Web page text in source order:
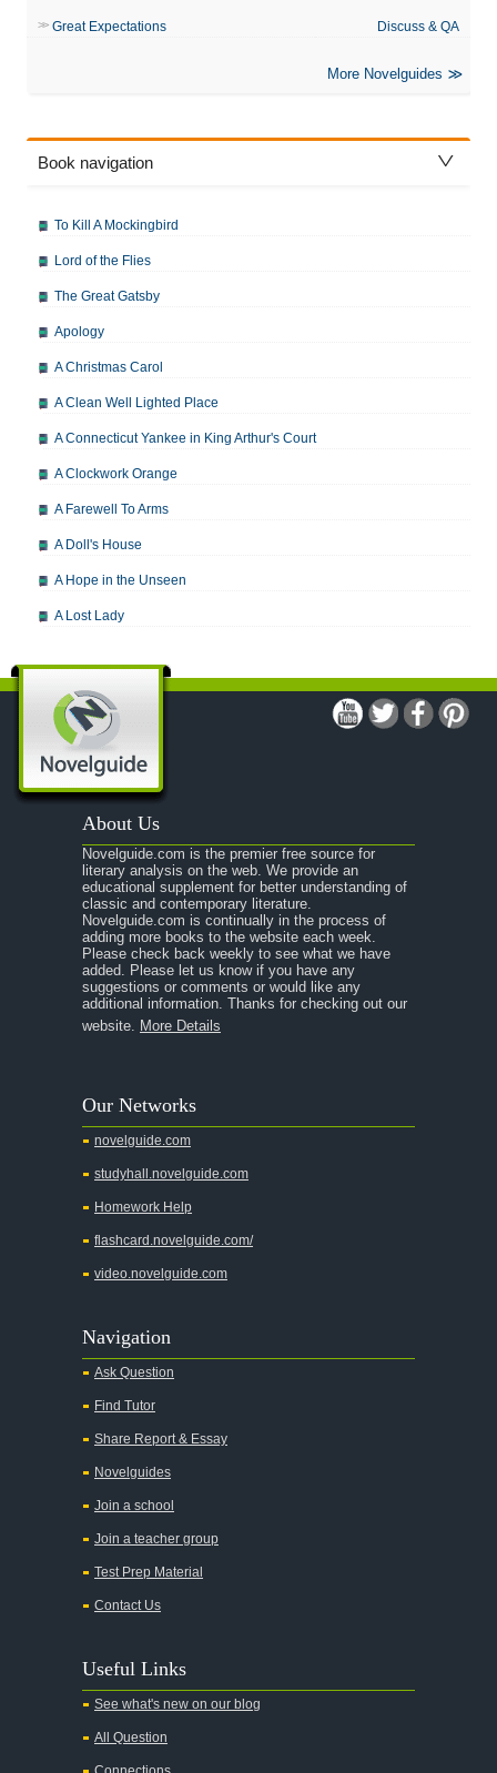
Great Expectations Discuss & QA
More Novelguides
Book navigation
To Kill A Mockingbird
Lord of the Flies
The Great Gatsby
Apology
A Christmas Carol
A Clean Well Lighted Place
A Connecticut Yankee in King Arthur's Court
A Clockwork Orange
A Farewell To Arms
A Doll's House
A Hope in the Unseen
A Lost Lady
A Modest Proposal
A Midsummer Night's Dream
A Portrait of the Artist as a Young Man
A Passage to India
A Raisin in the Sun
A Room With a View
A Separate Peace
A Tale of Two Cities
A Streetcar Named Desire
A Thousand Splendid Suns
Absalom, Absalom!
A Wrinkle In Time
Across Five Aprils
Alice in Wonderland
All My Sons
All Quiet on the Western Front
All the Kings Men
All the Pretty Horses
All's Well That Ends Well
An American Tragedy
An Enemy of the People
About Us
Novelguide.com is the premier free source for
literary analysis on the web. We provide an
educational supplement for better understanding of
classic and contemporary literature.
Novelguide.com is continually in the process of
adding more books to the website each week.
Please check back weekly to see what we have
added. Please let us know if you have any
suggestions or comments or would like any
additional information. Thanks for checking out our
website. More Details
Our Networks
novelguide.com
studyhall.novelguide.com
Homework Help
flashcard.novelguide.com/
video.novelguide.com
Navigation
Ask Question
Find Tutor
Share Report & Essay
Novelguides
Join a school
Join a teacher group
Test Prep Material
Contact Us
Useful Links
See what's new on our blog
All Question